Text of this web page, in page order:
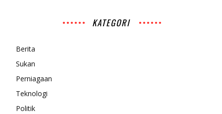
KATEGORI
Berita
Sukan
Perniagaan
Teknologi
Politik